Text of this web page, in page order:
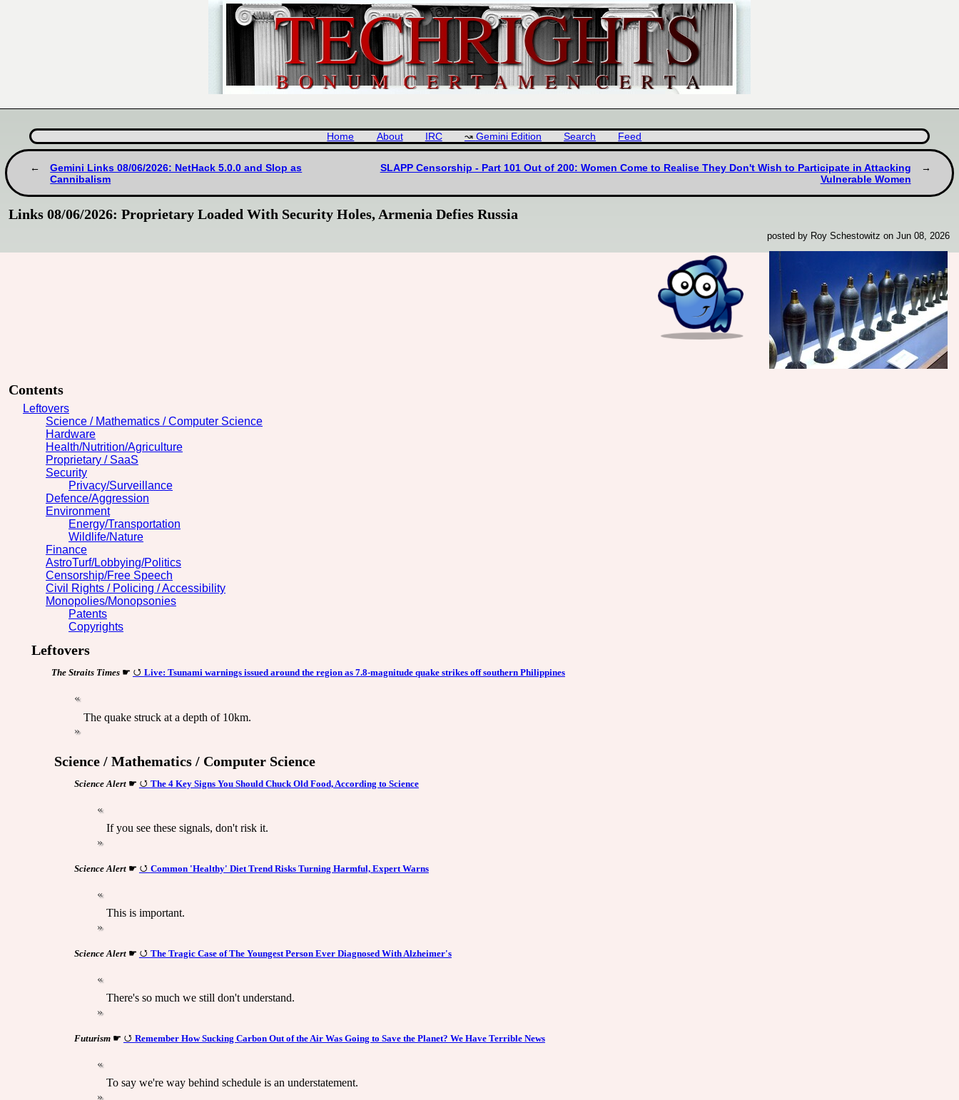
Home About IRC Gemini Edition Search Feed
Gemini Links 08/06/2026: NetHack 5.0.0 and Slop as
Cannibalism
SLAPP Censorship - Part 101 Out of 200: Women Come to Realise They Don't Wish to Participate in Attacking
Vulnerable Women
Links 08/06/2026: Proprietary Loaded With Security Holes, Armenia Defies Russia
posted by Roy Schestowitz on Jun 08, 2026
Contents
Leftovers
Science / Mathematics / Computer Science
Hardware
Health/Nutrition/Agriculture
Proprietary / SaaS
Security
Privacy/Surveillance
Defence/Aggression
Environment
Energy/Transportation
Wildlife/Nature
Finance
AstroTurf/Lobbying/Politics
Censorship/Free Speech
Civil Rights / Policing / Accessibility
Monopolies/Monopsonies
Patents
Copyrights
Leftovers
The Straits Times☛ Live: Tsunami warnings issued around the region as 7.8-magnitude quake strikes off southern Philippines
The quake struck at a depth of 10km.
Science / Mathematics / Computer Science
Science Alert☛ The 4 Key Signs You Should Chuck Old Food, According to Science
If you see these signals, don't risk it.
Science Alert☛ Common 'Healthy' Diet Trend Risks Turning Harmful, Expert Warns
This is important.
Science Alert☛ The Tragic Case of The Youngest Person Ever Diagnosed With Alzheimer's
There's so much we still don't understand.
Futurism☛ Remember How Sucking Carbon Out of the Air Was Going to Save the Planet? We Have Terrible News
To say we're way behind schedule is an understatement.